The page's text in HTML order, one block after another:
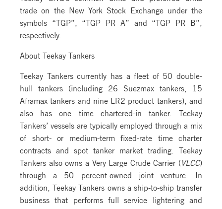
trade on the New York Stock Exchange under the
symbols “TGP”, “TGP PR A” and “TGP PR B”,
respectively.
About Teekay Tankers
Teekay Tankers currently has a fleet of 50 double-
hull tankers (including 26 Suezmax tankers, 15
Aframax tankers and nine LR2 product tankers), and
also has one time chartered-in tanker. Teekay
Tankers’ vessels are typically employed through a mix
of short- or medium-term fixed-rate time charter
contracts and spot tanker market trading. Teekay
Tankers also owns a Very Large Crude Carrier ( VLCC)
through a 50 percent-owned joint venture. In
addition, Teekay Tankers owns a ship-to-ship transfer
business that performs full service lightering and